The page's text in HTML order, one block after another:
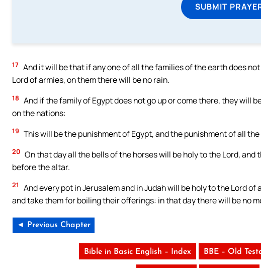
SUBMIT
17 And it will be that if any one of all the families of the earth does
Lord of armies, on them there will be no rain.
18 And if the family of Egypt does not go up or come there, they will
on the nations:
19 This will be the punishment of Egypt, and the punishment of all
20 On that day all the bells of the horses will be holy to the Lord, and
before the altar.
21
And every pot in Jerusalem and in Judah will be holy to the Lord
and take them for boiling their offerings: in that day there will be no
◄ Previous Chapter
Bible in Basic English – Index BBE – Old